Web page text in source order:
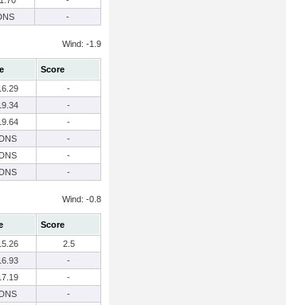
-
Wind: -1.9
Score
-
-
-
DNS
-
DNS
-
DNS -
Wind: -0.8
Score
2.5
-
-
DNS
-